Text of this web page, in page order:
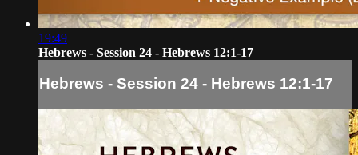
19:49
Hebrews - Session 24 - Hebrews 12:1-17
Hebrews - Session 24 - Hebrews 12:1-17